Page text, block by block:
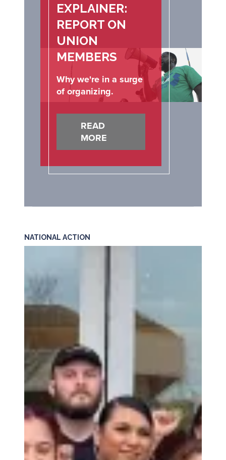
EXPLAINER:
REPORT ON
UNION
MEMBERS
Why we're in a surge
of organizing.
READ
MORE
NATIONAL ACTION